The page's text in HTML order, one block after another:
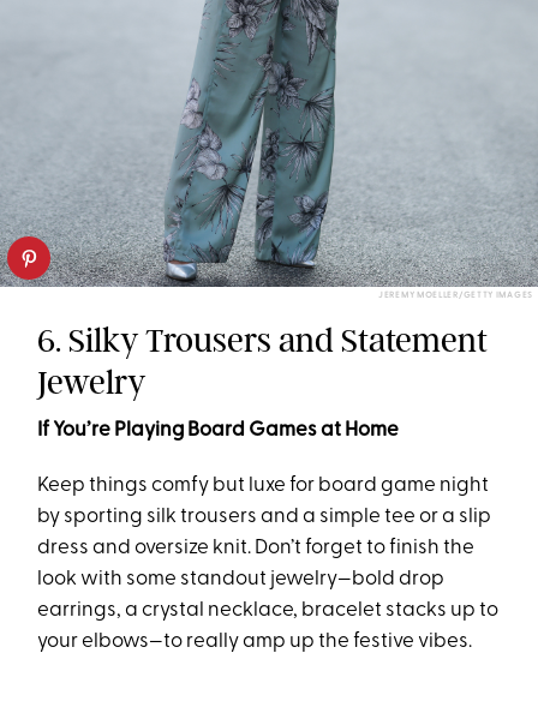
JEREMY MOELLER/GETTY IMAGES
6. Silky Trousers and Statement
Jewelry
If You’re Playing Board Games at Home
Keep things comfy but luxe for board game night
by sporting silk trousers and a simple tee or a slip
dress and oversize knit. Don’t forget to finish the
look with some standout jewelry—bold drop
earrings, a crystal necklace, bracelet stacks up to
your elbows—to really amp up the festive vibes.